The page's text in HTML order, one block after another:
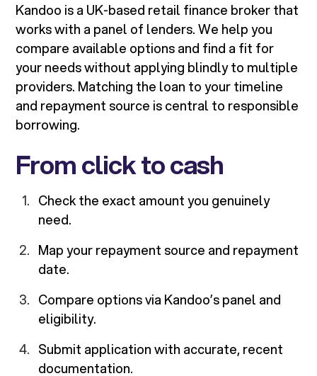
Kandoo is a UK-based retail finance broker that
works with a panel of lenders. We help you
compare available options and find a fit for
your needs without applying blindly to multiple
providers. Matching the loan to your timeline
and repayment source is central to responsible
borrowing.
From click to cash
Check the exact amount you genuinely
need.
Map your repayment source and repayment
date.
Compare options via Kandoo’s panel and
eligibility.
Submit application with accurate, recent
documentation.